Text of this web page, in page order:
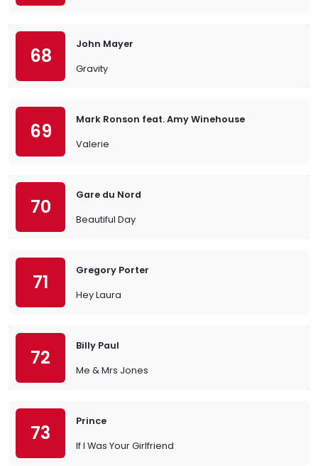
68
John Mayer
Gravity
69
Mark Ronson feat. Amy Winehouse
Valerie
70
Gare du Nord
Beautiful Day
71
Gregory Porter
Hey Laura
72
Billy Paul
Me & Mrs Jones
73
Prince
If I Was Your Girlfriend